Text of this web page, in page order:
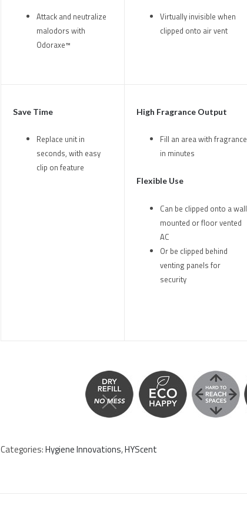
Attack and neutralize
malodors with
Odoraxe™
Virtually invisible when
clipped onto air vent
Save Time
Replace unit in
seconds, with easy
clip on feature
High Fragrance Output
Fill an area with fragrance
in minutes
Flexible Use
Can be clipped onto a wall
mounted or floor vented
AC
Or be clipped behind
venting panels for
security
Categories:Hygiene Innovations,HYScent